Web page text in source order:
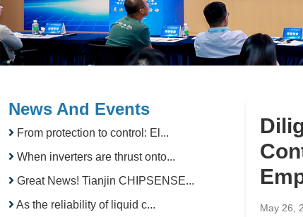
News And Events
From protection to control: El...
When inverters are thrust onto...
Great News! Tianjin CHIPSENSE...
As the reliability of liquid c...
May 26,